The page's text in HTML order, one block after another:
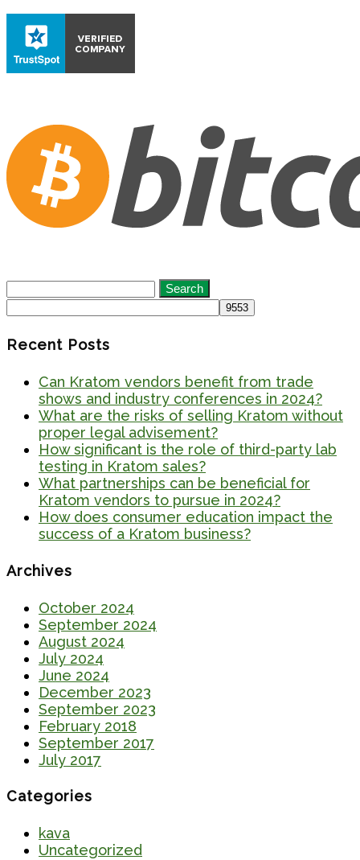
Search
for:
Recent Posts
Can Kratom vendors benefit from trade
shows and industry conferences in 2024?
What are the risks of selling Kratom without
proper legal advisement?
How significant is the role of third-party lab
testing in Kratom sales?
What partnerships can be beneficial for
Kratom vendors to pursue in 2024?
How does consumer education impact the
success of a Kratom business?
Archives
October 2024
September 2024
August 2024
July 2024
June 2024
December 2023
September 2023
February 2018
September 2017
July 2017
Categories
kava
Uncategorized